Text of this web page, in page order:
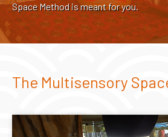
Space Method is meant for you.
The Multisensory